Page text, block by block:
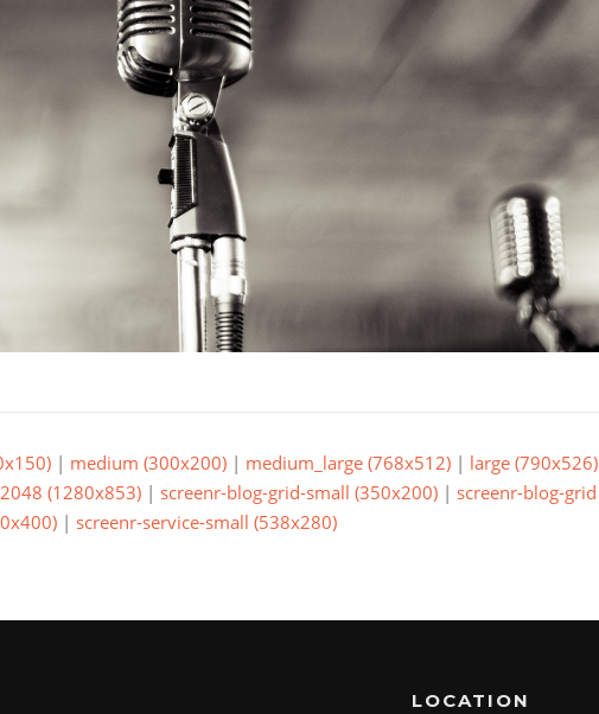
| medium (300x200) | medium_large (768x512) | large (790x526)
(1280x853) | screenr-blog-grid-small (350x200) | screenr-blog-grid
| screenr-service-small (538x280)
LOCATION